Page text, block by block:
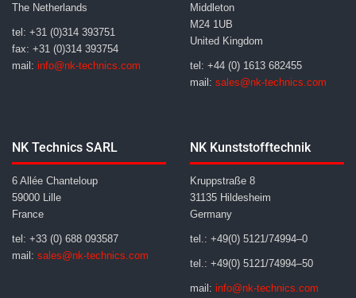
The Netherlands
tel: +31 (0)314 393751
fax: +31 (0)314 393754
mail: info@nk-technics.com
Middleton
M24 1UB
United Kingdom
tel: +44 (0) 1613 682455
mail: sales@nk-technics.com
NK Technics SARL
6 Allée Chanteloup
59000 Lille
France
tel: +33 (0) 688 093587
mail: sales@nk-technics.com
NK Kunststofftechnik
Kruppstraße 8
31135 Hildesheim
Germany
tel.: +49(0) 5121/74994–0
tel.: +49(0) 5121/74994–50
mail: info@nk-technics.com